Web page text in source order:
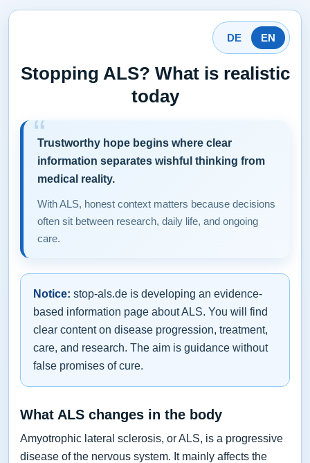
DE EN
Stopping ALS? What is realistic
today
Trustworthy hope begins where clear
information separates wishful thinking from
medical reality.
With ALS, honest context matters because decisions
often sit between research, daily life, and ongoing
care.
Notice: stop-als.de is developing an evidence-
based information page about ALS. You will find
clear content on disease progression, treatment,
care, and research. The aim is guidance without
false promises of cure.
What ALS changes in the body
Amyotrophic lateral sclerosis, or ALS, is a progressive
disease of the nervous system. It mainly affects the